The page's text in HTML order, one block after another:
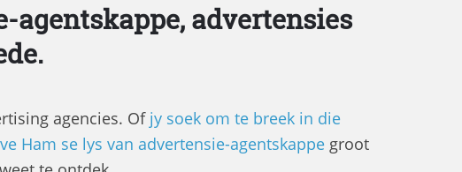
agentskappe, advertensies
agencies. Of jy soek om te breek in die
Ham se lys van advertensie-agentskappegroot